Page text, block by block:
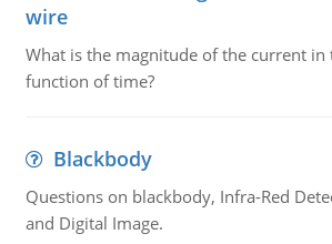
wire
What is the magnitude of the current in
function of time?
Blackbody
Questions on blackbody, Infra-Red
and Digital Image.